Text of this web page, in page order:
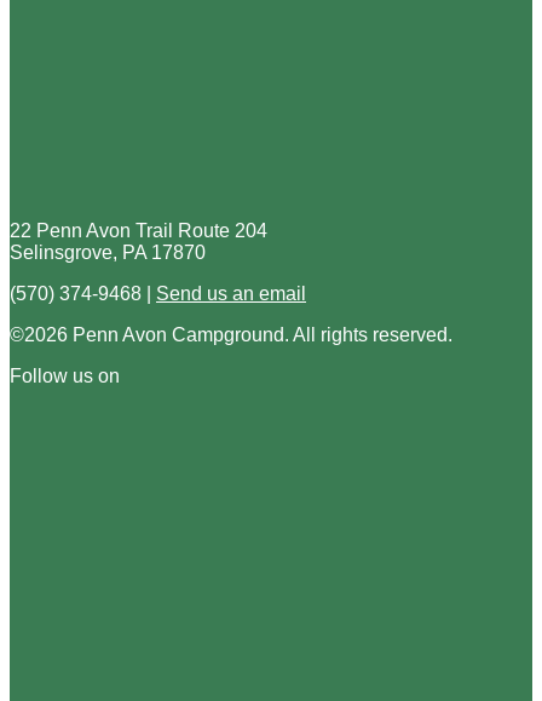
22 Penn Avon Trail Route 204
Selinsgrove, PA 17870
(570) 374-9468 | Send us an email
©2026 Penn Avon Campground. All rights reserved.
Follow us on